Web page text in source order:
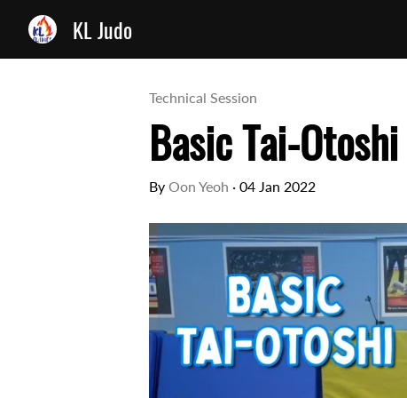
KL Judo
Technical Session
Basic Tai-Otoshi
By Oon Yeoh · 04 Jan 2022